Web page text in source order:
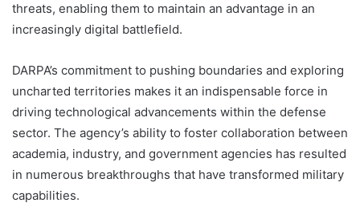
threats, enabling them to maintain an advantage in an
increasingly digital battlefield.
DARPA’s commitment to pushing boundaries and exploring
uncharted territories makes it an indispensable force in
driving technological advancements within the defense
sector. The agency’s ability to foster collaboration between
academia, industry, and government agencies has resulted
in numerous breakthroughs that have transformed military
capabilities.